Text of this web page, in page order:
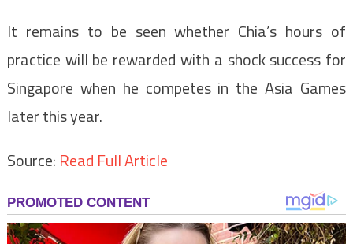
It remains to be seen whether Chia’s hours of
practice will be rewarded with a shock success for
Singapore when he competes in the Asia Games
later this year.
Source: Read Full Article